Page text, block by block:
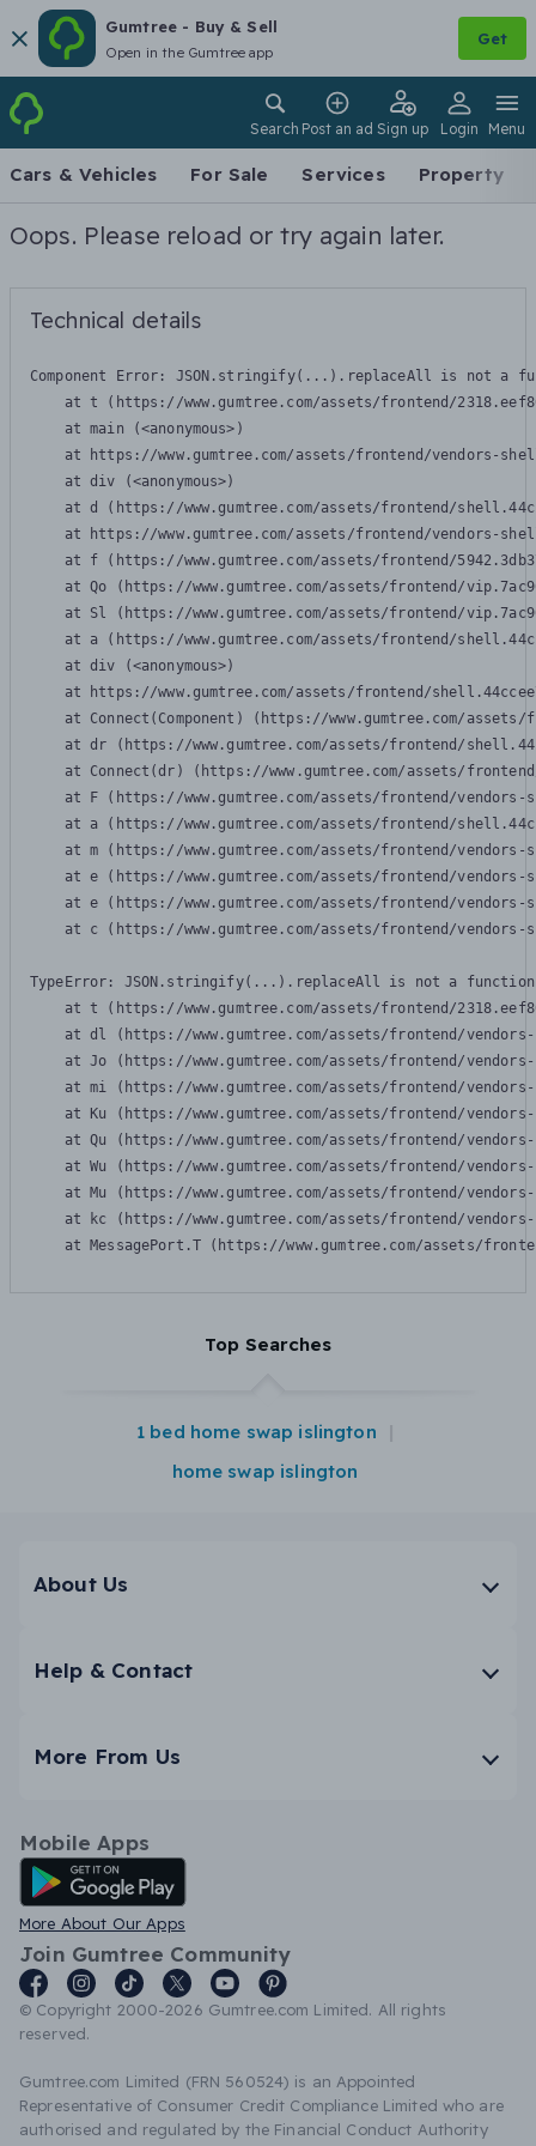
Gumtree - Buy & Sell
Open in the Gumtree app
Get
Search Post an ad Sign up Login Menu
Cars & Vehicles For Sale Services Property
Oops. Please reload or try again later.
Technical details
Component Error: JSON.stringify(...).replaceAll is not a
at t (https://www.gumtree.com/assets/frontend/
    at main (<anonymous>)
at https://www.gumtree.com/assets/frontend/vendors-
    at div (<anonymous>)
at d (https://www.gumtree.com/assets/frontend/
at https://www.gumtree.com/assets/frontend/vendors-
at f (https://www.gumtree.com/assets/frontend/
at Qo (https://www.gumtree.com/assets/frontend/
at Sl (https://www.gumtree.com/assets/frontend/
at a (https://www.gumtree.com/assets/frontend/
    at div (<anonymous>)
at https://www.gumtree.com/assets/frontend/
at Connect(Component) (https://www.gumtree.com/
at dr (https://www.gumtree.com/assets/frontend/
at Connect(dr) (https://www.gumtree.com/assets/
at F (https://www.gumtree.com/assets/frontend/
at a (https://www.gumtree.com/assets/frontend/
at m (https://www.gumtree.com/assets/frontend/
at e (https://www.gumtree.com/assets/frontend/
at e (https://www.gumtree.com/assets/frontend/
at c (https://www.gumtree.com/assets/frontend/
TypeError: JSON.stringify(...).replaceAll is not a function
at t (https://www.gumtree.com/assets/frontend/
at dl (https://www.gumtree.com/assets/frontend/
at Jo (https://www.gumtree.com/assets/frontend/
at mi (https://www.gumtree.com/assets/frontend/
at Ku (https://www.gumtree.com/assets/frontend/
at Qu (https://www.gumtree.com/assets/frontend/
at Wu (https://www.gumtree.com/assets/frontend/
at Mu (https://www.gumtree.com/assets/frontend/
at kc (https://www.gumtree.com/assets/frontend/
at MessagePort.T (https://www.gumtree.com/assets/
Top Searches
1 bed home swap islington
home swap islington
About Us
Help & Contact
More From Us
Mobile Apps
Android App
More About Our Apps
Join Gumtree Community
© Copyright 2000-2026 Gumtree.com Limited. All rights
reserved.
Gumtree.com Limited (FRN 560524) is an Appointed
Representative of Consumer Credit Compliance Limited who are
authorised and regulated by the Financial Conduct Authority